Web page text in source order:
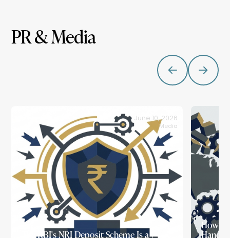
PR & Media
The RBI's NRI Deposit Scheme Is a
June 10, 2026
Media
How